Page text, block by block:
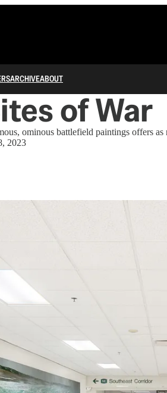
ARCHIVEABOUT
of War
ominous battlefield paintings offers
2023